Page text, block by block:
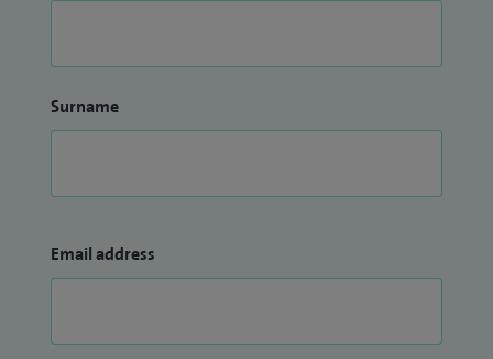
Surname
Email address